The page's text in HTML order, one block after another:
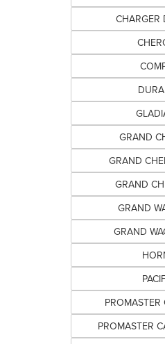
CHARGER
GRAND
GRAND
GRAND
GRAND
GRAND
PROMASTER